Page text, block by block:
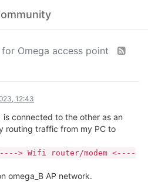
Omega access point
12:43
is connected to the other as an
routing traffic from my PC to
----> Wifi router/modem <----
omega_B AP network.